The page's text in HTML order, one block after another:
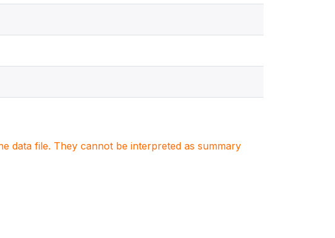
data file. They cannot be interpreted as summary